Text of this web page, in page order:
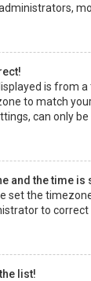
is from
to match
can only
and the time
set the
to correct
list!